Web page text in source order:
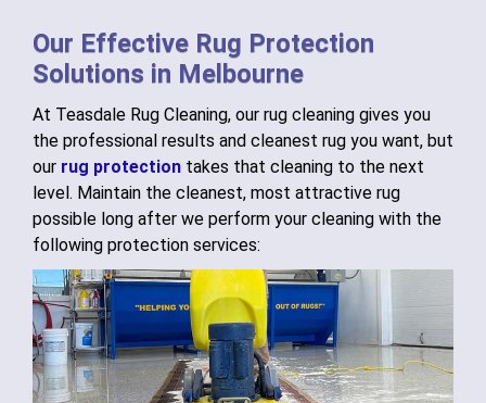
Our Effective Rug Protection
Solutions in Melbourne
At Teasdale Rug Cleaning, our rug cleaning gives you
the professional results and cleanest rug you want, but
our rug protection takes that cleaning to the next
level. Maintain the cleanest, most attractive rug
possible long after we perform your cleaning with the
following protection services: